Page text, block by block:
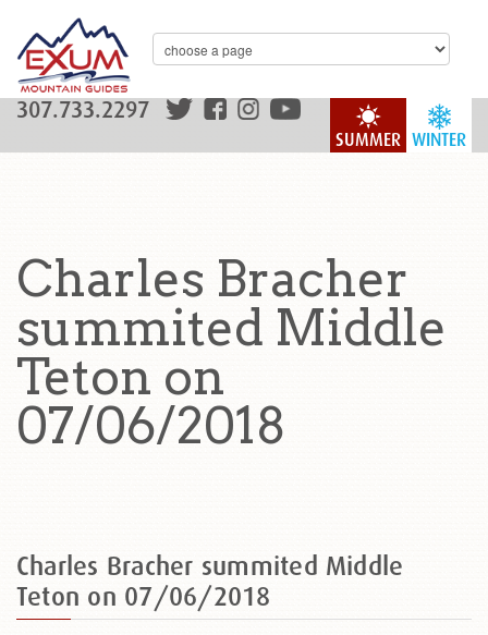
WINTER
SUMMER
307.733.2297
Charles Bracher
summited Middle
Teton on
07/06/2018
Charles Bracher summited Middle
Teton on 07/06/2018